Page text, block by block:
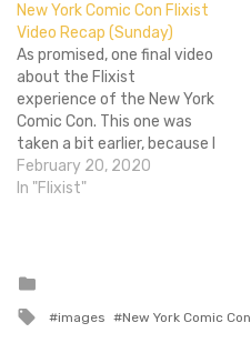
hunched over or laptops
sorting through hundreds
of pictures of people
wearing everything from
(minimal) clothing to…
New York Comic Con Flixist
Video Recap (Sunday)
As promised, one final video
about the Flixist
experience of the New York
Comic Con. This one was
taken a bit earlier, because I
had things to do, so it's just
me and Hubert talking sort
Still, I…
February 20, 2020
In "Flixist"
Tagged
images New York Comic Con